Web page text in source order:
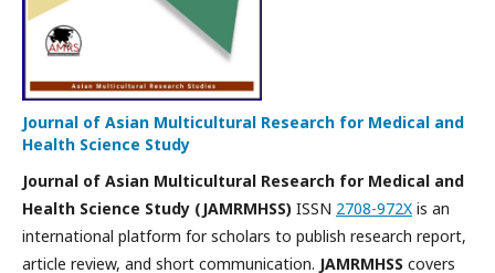
Journal of Asian Multicultural Research for Medical and
Health Science Study
Journal of Asian Multicultural Research for Medical and
Health Science Study (JAMRMHSS) ISSN 2708-972X is an
international platform for scholars to publish research report,
article review, and short communication. JAMRMHSS covers